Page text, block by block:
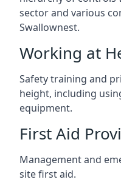
sector and various
Swallownest.
Working at
Safety training and
height, including
equipment.
First Aid
Management and
site first aid.